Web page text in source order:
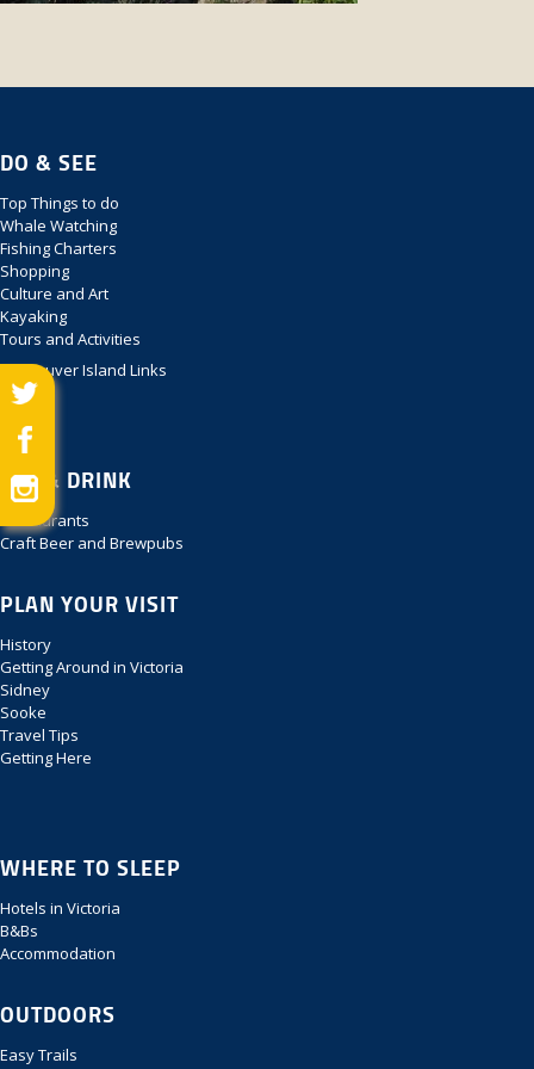
DO & SEE
Top Things to do
Whale Watching
Fishing Charters
Shopping
Culture and Art
Kayaking
Tours and Activities
Vancouver Island Links
EAT & DRINK
Restaurants
Craft Beer and Brewpubs
PLAN YOUR VISIT
History
Getting Around in Victoria
Sidney
Sooke
Travel Tips
Getting Here
WHERE TO SLEEP
Hotels in Victoria
B&Bs
Accommodation
OUTDOORS
Easy Trails